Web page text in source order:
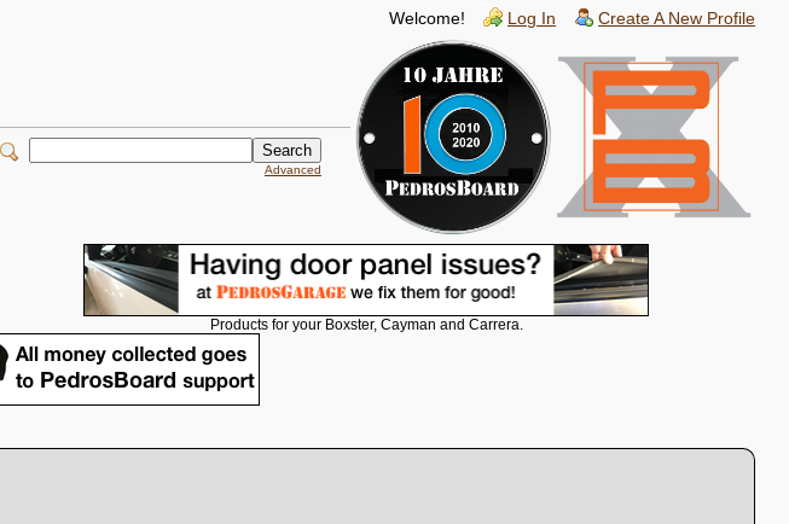
Welcome! Log In Create A New Profile
Advanced
Products for your Boxster, Cayman and Carrera.